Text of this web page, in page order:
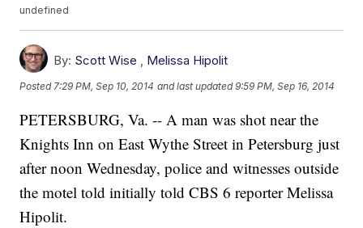
undefined
By: Scott Wise , Melissa Hipolit
Posted 7:29 PM, Sep 10, 2014 and last updated 9:59 PM, Sep 16, 2014
PETERSBURG, Va. -- A man was shot near the
Knights Inn on East Wythe Street in Petersburg just
after noon Wednesday, police and witnesses outside
the motel told initially told CBS 6 reporter Melissa
Hipolit.